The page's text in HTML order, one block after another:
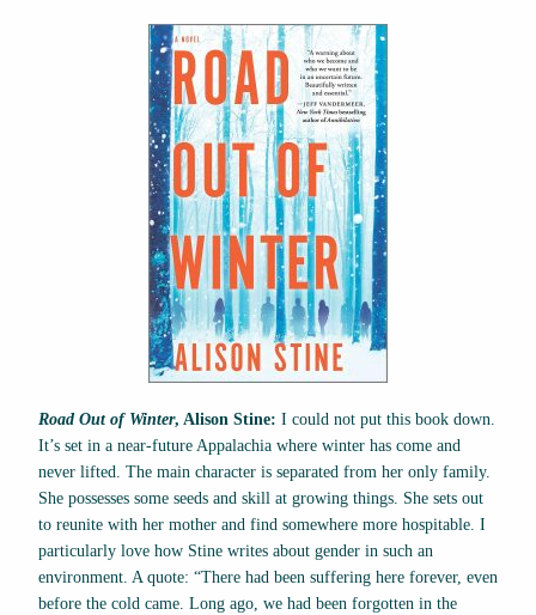
Road Out of Winter, Alison Stine: I could not put this book down.
It’s set in a near-future Appalachia where winter has come and
never lifted. The main character is separated from her only family.
She possesses some seeds and skill at growing things. She sets out
to reunite with her mother and find somewhere more hospitable. I
particularly love how Stine writes about gender in such an
environment. A quote: “There had been suffering here forever, even
before the cold came. Long ago, we had been forgotten in the